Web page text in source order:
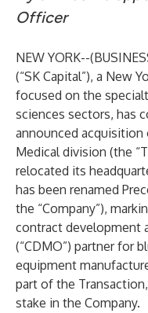
Officer
NEW YORK--(
(“SK Capital”), a New
focused on the
sciences sectors, has
announced acquisition
Medical division (the
relocated its
has been renamed
the “Company”),
contract development
(“CDMO”) partner for
equipment
part of the
stake in the Company.